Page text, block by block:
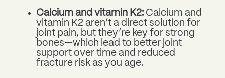
Calcium and vitamin K2: Calcium and
vitamin K2 aren’t a direct solution for
joint pain, but they’re key for strong
bones—which lead to better joint
support over time and reduced
fracture risk as you age.